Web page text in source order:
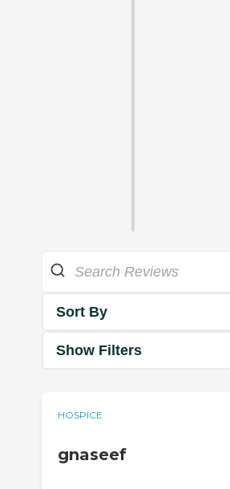
Sort By
Show Filters
HOSPICE
gnaseef